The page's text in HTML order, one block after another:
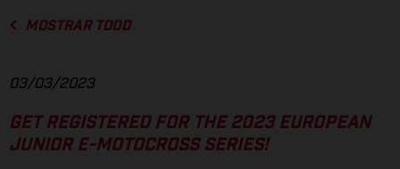
MOSTRAR TODO
03/03/2023
GET REGISTERED FOR THE 2023 EUROPEAN
JUNIOR E-MOTOCROSS SERIES!